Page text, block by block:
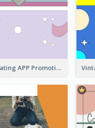
Pastel Dating APP Promotion Instagram Story Design